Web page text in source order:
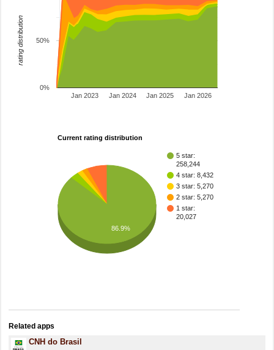
Jan 2023 Jan 2024 Jan 2025 Jan 2026
0%
50%
rating distribution
Current rating distribution
5 star:
258,244
4 star: 8,432
3 star: 5,270
2 star: 5,270
1 star:
20,027
86.9%
Related apps
CNH do Brasil